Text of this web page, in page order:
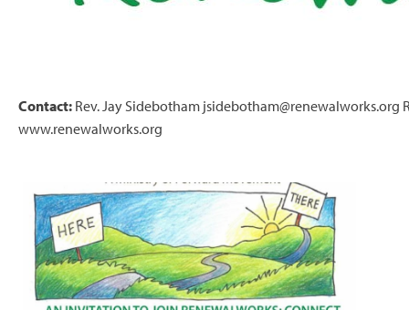
Contact: Rev. Jay Sidebotham jsidebotham@renewalworks.org
www.renewalworks.org